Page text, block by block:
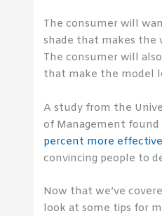
The consumer will
shade that makes the
The consumer will
that make the model
A study from the
of Management
percent more effective
convincing people to
Now that we’ve
look at some tips for